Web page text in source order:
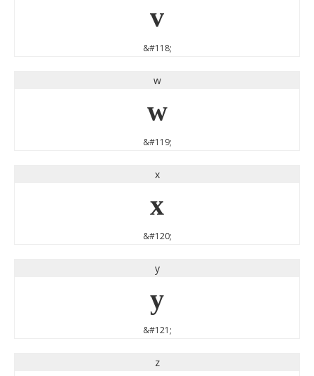
v
&#118;
w
w
&#119;
x
x
&#120;
y
y
&#121;
z